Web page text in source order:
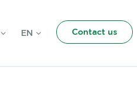
EN Contact us